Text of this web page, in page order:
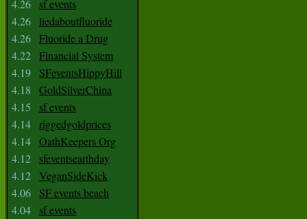
4.26
sf events
4.26
liedaboutfluoride
4.26 Fluoride a Drug
4.22 Financial System
4.19
SFeventsHippyHill
4.18
GoldSilverChina
4.15
sf events
4.14 riggedgoldprices
4.14 OathKeepers Org
4.12
sfeventsearthday
4.12 VeganSideKick
4.06
SF events beach
4.04
sf events